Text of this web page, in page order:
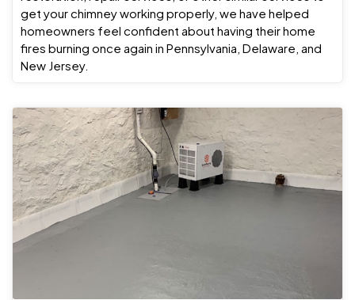
get your chimney working properly, we have helped
homeowners feel confident about having their home
fires burning once again in Pennsylvania, Delaware, and
New Jersey.